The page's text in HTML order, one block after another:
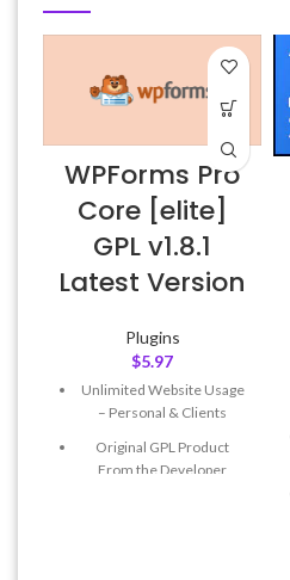
WPForms Pro
Core [elite]
GPL v1.8.1
Latest Version
Plugins
$5.97
Unlimited Website Usage
– Personal & Clients
Original GPL Product
From the Developer